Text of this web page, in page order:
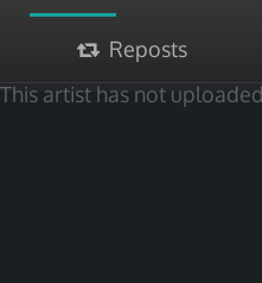
Reposts
This artist has not